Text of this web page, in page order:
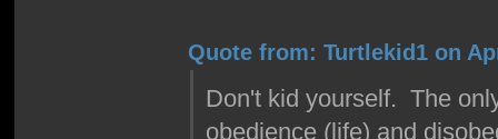
Quote from: Turtlekid1 on
Don't kid yourself. The
obedience (life) and